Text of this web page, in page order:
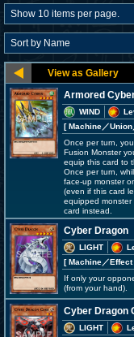
Armored
WIND
[ Machine／
Once per turn,
Fusion Monster
equip this card to
Once per turn,
face-up monster
(even if this card
equipped
card instead.
Cyber Dragon
LIGHT
[ Machine／Effect
If only your
(from your hand).
Cyber Dragon
LIGHT